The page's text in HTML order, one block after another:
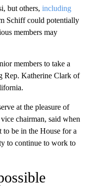
but others, including
Schiff could potentially
members may
members to take a
Rep. Katherine Clark of
at the pleasure of
chairman, said when
to be in the House for a
to continue to work to